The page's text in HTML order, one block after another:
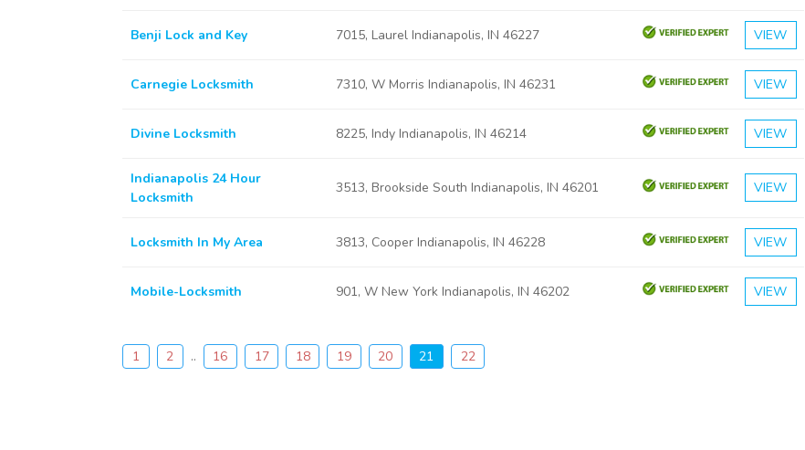
Benji Lock and Key 7015, Laurel Indianapolis, IN 46227 VIEW
Carnegie Locksmith 7310, W Morris Indianapolis, IN 46231 VIEW
Divine Locksmith 8225, Indy Indianapolis, IN 46214 VIEW
Indianapolis 24 Hour
Locksmith
3513, Brookside South Indianapolis, IN 46201 VIEW
Locksmith In My Area 3813, Cooper Indianapolis, IN 46228 VIEW
Mobile-Locksmith 901, W New York Indianapolis, IN 46202 VIEW
1 2 .. 16 17 18 19 20 21 22